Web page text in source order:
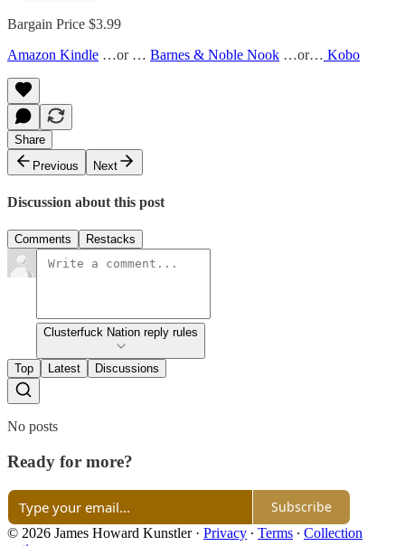
Bargain Price $3.99
Amazon Kindle …or … Barnes & Noble Nook …or… Kobo
Share
Previous
Next
Discussion about this post
Comments Restacks
Clusterfuck Nation reply rules
Top Latest Discussions
No posts
Ready for more?
Subscribe
© 2026 James Howard Kunstler· Privacy ∙ Terms ∙ Collection